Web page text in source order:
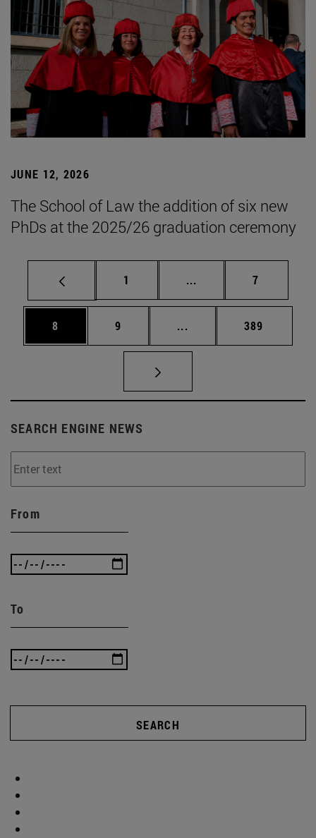
JUNE 12, 2026
The School of Law the addition of six new
PhDs at the 2025/26 graduation ceremony
Page
1 ... Intermediate pages
Page
7
Page
8 Page
9 ... Intermediate pages
Page
389
SEARCH ENGINE NEWS
From
To
SEARCH